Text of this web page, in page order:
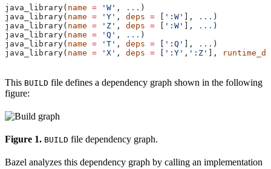
java_library( name = 'W' , ... )
java_library( name = 'Y' , deps = ':W' ], ... )
java_library( name = 'Z' , deps = ':W' ], ... )
java_library( name = 'Q' , ... )
java_library( name = 'T' , deps = ':Q' ], ... )
java_library( name = 'X' , deps = ':Y' , ':Z' ],
This BUILD file defines a dependency graph shown in the following
figure:
Figure 1. BUILD file dependency graph.
Bazel analyzes this dependency graph by calling an implementation